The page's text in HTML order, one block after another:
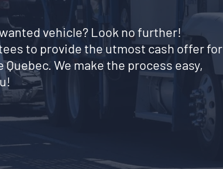
vehicle? Look no further!
to provide the utmost cash offer for
We make the process easy,